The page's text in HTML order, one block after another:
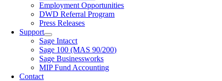
Employment Opportunities
DWD Referral Program
Press Releases
Support
Sage Intacct
Sage 100 (MAS 90/200)
Sage Businessworks
MIP Fund Accounting
Contact